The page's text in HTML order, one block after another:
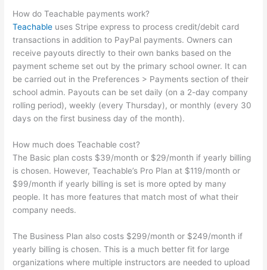
How do Teachable payments work?
Teachable uses Stripe express to process credit/debit card
transactions in addition to PayPal payments. Owners can
receive payouts directly to their own banks based on the
payment scheme set out by the primary school owner. It can
be carried out in the Preferences > Payments section of their
school admin. Payouts can be set daily (on a 2-day company
rolling period), weekly (every Thursday), or monthly (every 30
days on the first business day of the month).
How much does Teachable cost?
The Basic plan costs $39/month or $29/month if yearly billing
is chosen. However, Teachable’s Pro Plan at $119/month or
$99/month if yearly billing is set is more opted by many
people. It has more features that match most of what their
company needs.
The Business Plan also costs $299/month or $249/month if
yearly billing is chosen. This is a much better fit for large
organizations where multiple instructors are needed to upload